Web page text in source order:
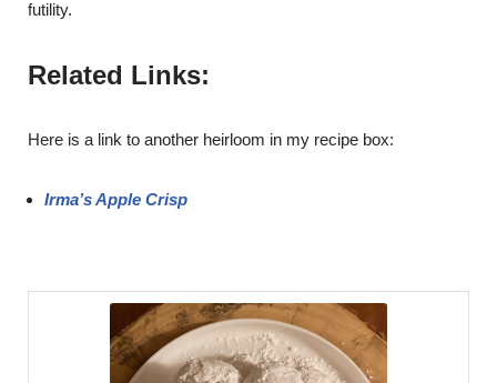
futility.
Related Links:
Here is a link to another heirloom in my recipe box:
Irma’s Apple Crisp